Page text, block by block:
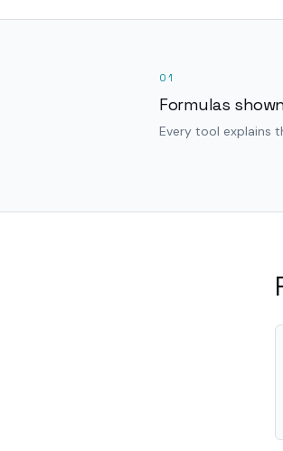
01
Formulas
Every tool explains